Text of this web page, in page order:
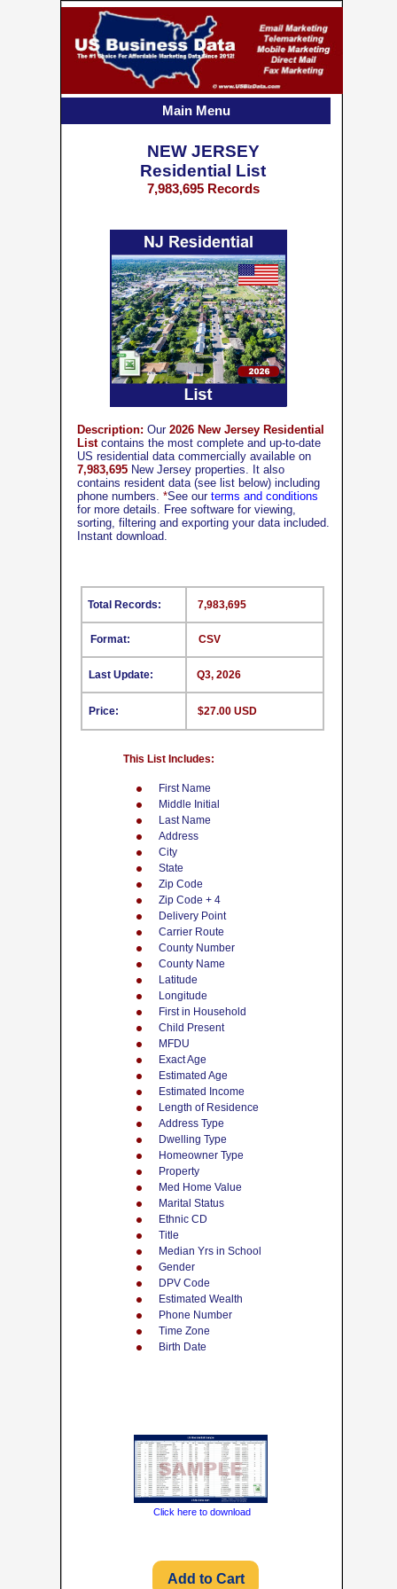
CSV
First Name
Middle Initial
Last Name
Address
City
State
Zip Code
Zip Code + 4
Delivery Point
Carrier Route
County Number
County Name
Latitude
Longitude
First in Household
Child Present
MFDU
Exact Age
Estimated Age
Estimated Income
Length of Residence
Address Type
Dwelling Type
Homeowner Type
Property
Med Home Value
Marital Status
Ethnic CD
Title
Median Yrs in School
Gender
DPV Code
Estimated Wealth
Phone Number
Time Zone
Birth Date
This List Includes:
Format:
Last Update:
Price:
7,983,695
Q3, 2026
$27.00 USD
Total Records:
NEW JERSEY
Residential List
7,983,695 Records
Description: Our 2026 New Jersey Residential
List contains the most complete and up-to-date
US residential data commercially available on
7,983,695 New Jersey properties. It also
contains resident data (see list below) including
phone numbers. *See our terms and conditions
for more details. Free software for viewing,
sorting, filtering and exporting your data included.
Instant download.
Click here to download
Main Menu